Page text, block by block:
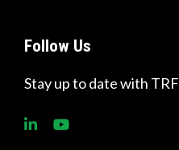
Follow Us
Stay up to date with TRF